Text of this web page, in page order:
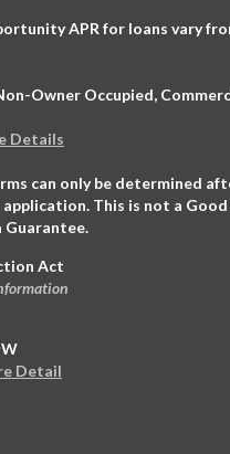
APR for loans vary
Owner Occupied,
Details
can only be determined
This is not a
Guarantee.
Act
Detail